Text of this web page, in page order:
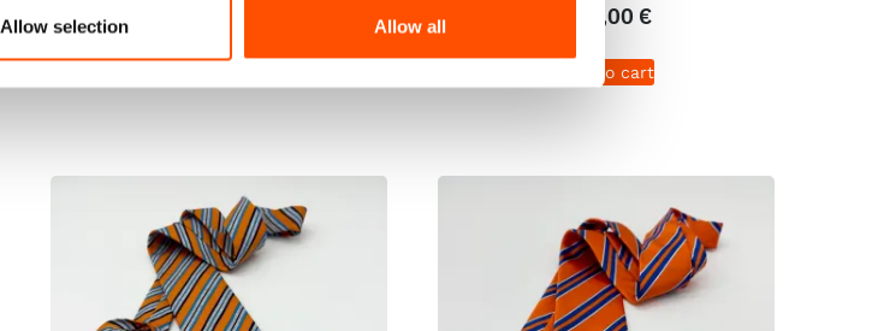
Allow selection Allow all
165,00 €
Add to cart